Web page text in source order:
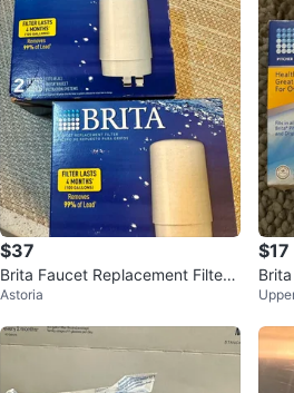
$37
Brita Faucet Replacement Filter -
2 Boxes
Astoria
$17
- 3